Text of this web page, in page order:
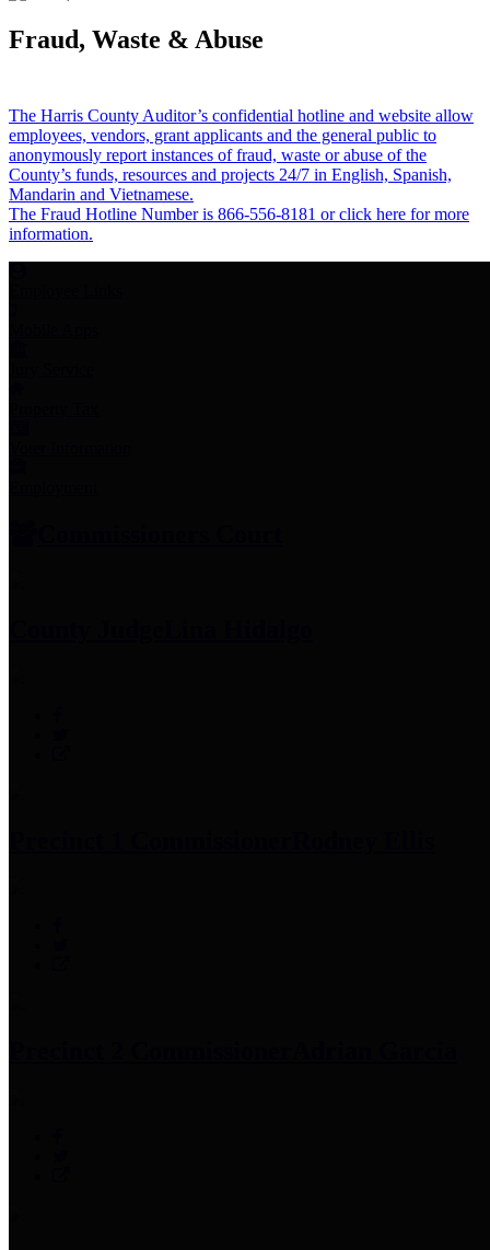
Fraud, Waste & Abuse
The Harris County Auditor’s confidential hotline and website allow
employees, vendors, grant applicants and the general public to
anonymously report instances of fraud, waste or abuse of the
County’s funds, resources and projects 24/7 in English, Spanish,
Mandarin and Vietnamese.
The Fraud Hotline Number is 866-556-8181 or click here for more
information.